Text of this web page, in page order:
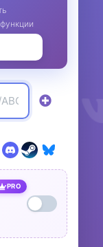
PRO